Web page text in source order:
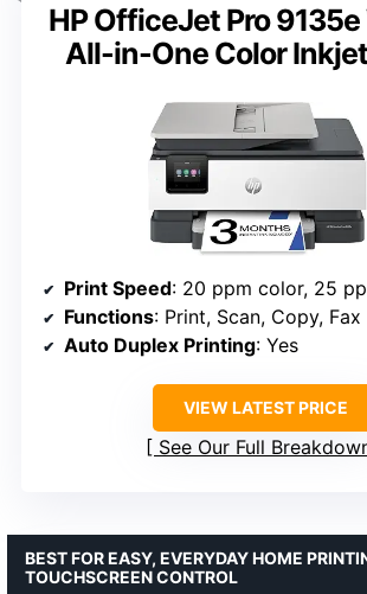
HP OfficeJet Pro
All-in-One Color
Print Speed: 20 ppm color, 25
Functions: Print, Scan, Copy, Fax
Auto Duplex Printing: Yes
VIEW LATEST PRICE
See Our Full
BEST FOR EASY, EVERYDAY HOME
TOUCHSCREEN CONTROL